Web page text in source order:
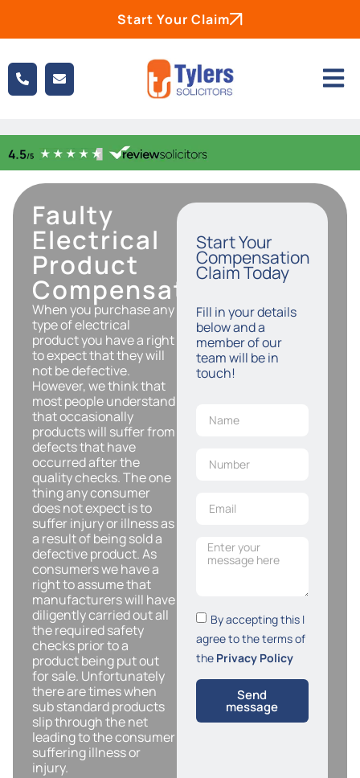
Start Your Claim
Faulty
Electrical
Product
Compensation
When you purchase any
type of electrical
product you have a right
to expect that they will
not be defective.
However, we think that
most people understand
that occasionally
products will suffer from
defects that have
occurred after the
quality checks. The one
thing any consumer
does not expect is to
suffer injury or illness as
a result of being sold a
defective product. As
consumers we have a
right to assume that
manufacturers will have
diligently carried out all
the required safety
checks prior to a
product being put out
for sale. Unfortunately
there are times when
sub standard products
slip through the net
leading to the consumer
suffering illness or
injury.
Start Your
Compensation
Claim Today
Fill in your details
below and a
member of our
team will be in
touch!
By accepting this I
agree to the terms of
the Privacy Policy
Send
message